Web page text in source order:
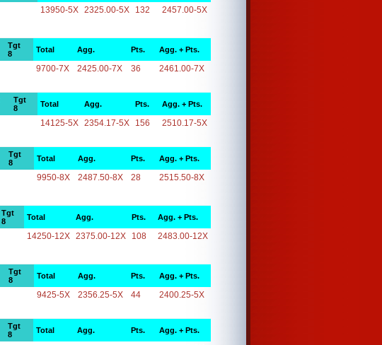
13950-5X 2325.00-5X 132 2457.00-5X
Tgt
8
Total Agg. Pts. Agg. + Pts.
9700-7X 2425.00-7X 36 2461.00-7X
Tgt
8
Total Agg. Pts. Agg. + Pts.
14125-5X 2354.17-5X 156 2510.17-5X
Tgt
8
Total Agg. Pts. Agg. + Pts.
9950-8X 2487.50-8X 28 2515.50-8X
Tgt
8
Total Agg. Pts. Agg. + Pts.
14250-12X 2375.00-12X 108 2483.00-12X
Tgt
8
Total Agg. Pts. Agg. + Pts.
9425-5X 2356.25-5X 44 2400.25-5X
Tgt
8
Total Agg. Pts. Agg. + Pts.